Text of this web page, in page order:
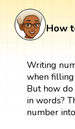
How
Writing
when filling
But how
in words?
number